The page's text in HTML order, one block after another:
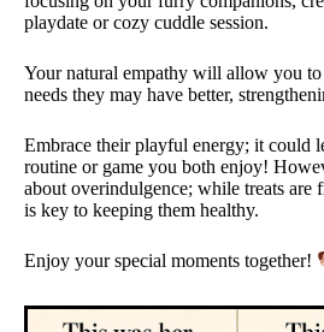
playdate or cozy cuddle session.
Your natural empathy will allow you to
needs they may have better,
Embrace their playful energy; it could
routine or game you both enjoy!
about overindulgence; while treats are
is key to keeping them healthy.
Enjoy your special moments together!